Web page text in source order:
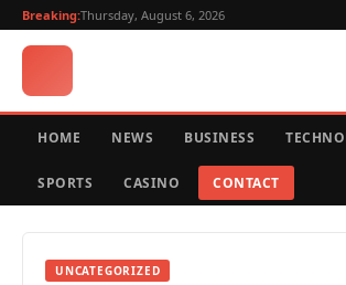
Breaking:Thursday, August 6, 2026
HOME NEWS BUSINESS
SPORTS CASINO CONTACT
UNCATEGORIZED